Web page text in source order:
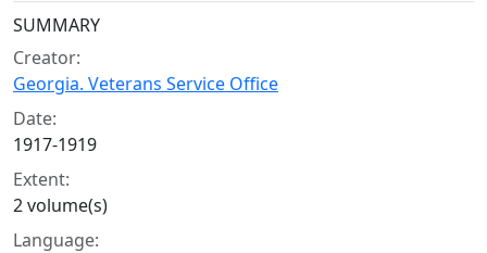
Collection context
SUMMARY
Creator:
Georgia. Veterans Service Office
Date:
1917-1919
Extent:
2 volume(s)
Language: